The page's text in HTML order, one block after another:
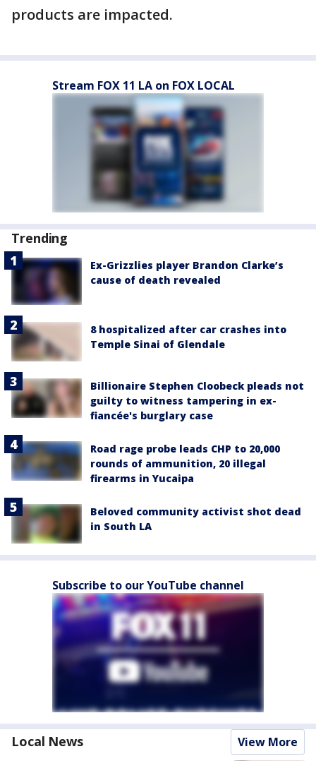
products are impacted.
Stream FOX 11 LA on FOX LOCAL
Trending
Ex-Grizzlies player Brandon Clarke’s
cause of death revealed
8 hospitalized after car crashes into
Temple Sinai of Glendale
Billionaire Stephen Cloobeck pleads not
guilty to witness tampering in ex-
fiancée's burglary case
Road rage probe leads CHP to 20,000
rounds of ammunition, 20 illegal
firearms in Yucaipa
Beloved community activist shot dead
in South LA
Subscribe to our YouTube channel
Local News View More